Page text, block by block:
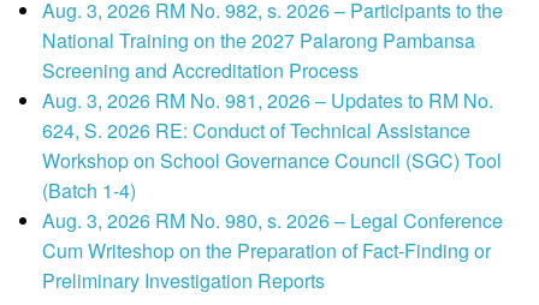
Aug. 3, 2026 RM No. 982, s. 2026 – Participants to the
National Training on the 2027 Palarong Pambansa
Screening and Accreditation Process
Aug. 3, 2026 RM No. 981, 2026 – Updates to RM No.
624, S. 2026 RE: Conduct of Technical Assistance
Workshop on School Governance Council (SGC) Tool
(Batch 1-4)
Aug. 3, 2026 RM No. 980, s. 2026 – Legal Conference
Cum Writeshop on the Preparation of Fact-Finding or
Preliminary Investigation Reports